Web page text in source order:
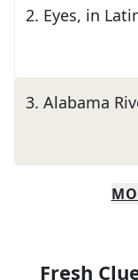
2. Eyes, in
3. Alabama
Fresh